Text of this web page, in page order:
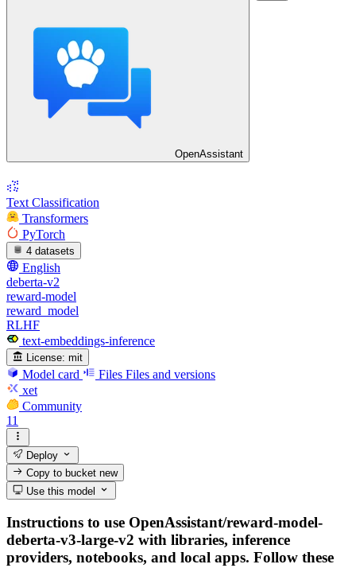
OpenAssistant
Text Classification
Transformers
PyTorch
4 datasets
English
deberta-v2
reward-model
reward_model
RLHF
text-embeddings-inference
License: mit
Model card Files Files and versions
xet
Community
11
Deploy
Copy to bucketnew
Use this model
Instructions to use OpenAssistant/reward-model-
deberta-v3-large-v2 with libraries, inference
providers, notebooks, and local apps. Follow these